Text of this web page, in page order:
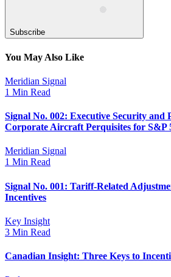
Subscribe
You May Also Like
Meridian Signal
1 Min Read
Signal No. 002: Executive Security and
Corporate Aircraft Perquisites for S&P
Meridian Signal
1 Min Read
Signal No. 001: Tariff-Related
Incentives
Key Insight
3 Min Read
Canadian Insight: Three Keys to